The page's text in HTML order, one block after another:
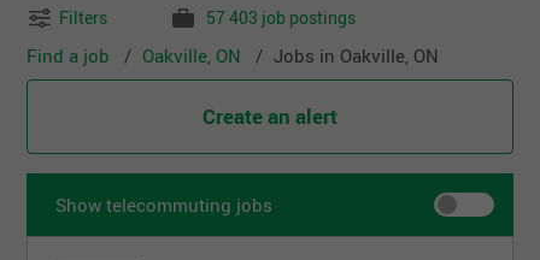
Filters 57 403 job postings
Find a job Oakville, ON Jobs in Oakville, ON
Create an alert
Show telecommuting jobs